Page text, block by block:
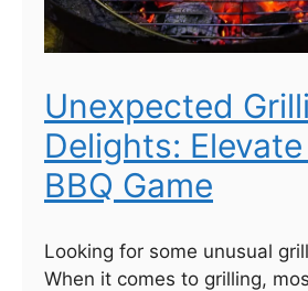
Unexpected
Delights:
BBQ Game
Looking for some unusual
When it comes to grilling,